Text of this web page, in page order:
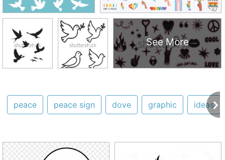
See More
peace peace sign dove graphic ideas